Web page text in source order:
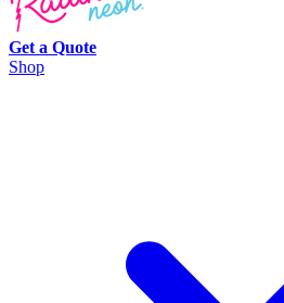
Get a Quote
Shop